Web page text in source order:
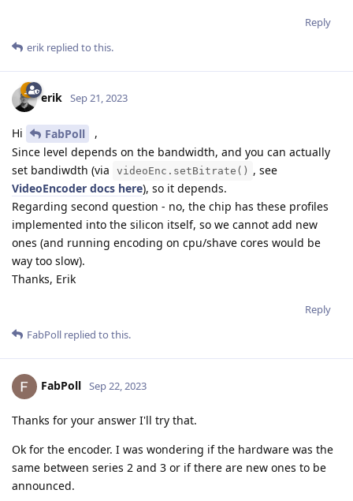
Reply
erik replied to this.
erik Sep 21, 2023
Hi FabPoll
,
Since level depends on the bandwidth, and you can actually
set bandiwdth (via
videoEnc.setBitrate() , see
VideoEncoder docs here), so it depends.
Regarding second question - no, the chip has these profiles
implemented into the silicon itself, so we cannot add new
ones (and running encoding on cpu/shave cores would be
way too slow).
Thanks, Erik
Reply
FabPoll replied to this.
FabPoll Sep 22, 2023
Thanks for your answer I'll try that.
Ok for the encoder. I was wondering if the hardware was the
same between series 2 and 3 or if there are new ones to be
announced.